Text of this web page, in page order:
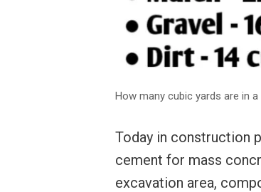
How many cubic yards are in
Today in construction
cement for mass
excavation area,